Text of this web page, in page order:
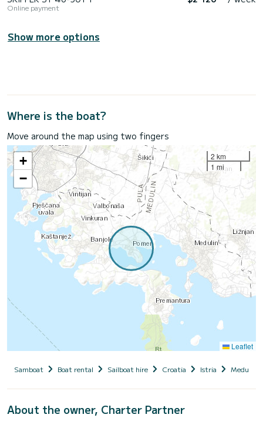
Online payment
Show more options
Where is the boat?
Move around the map using two fingers
+
−
2 km
1 mi
Leaflet
Samboat Boat rental Sailboat hire Croatia Istria Medulin
About the owner, Charter Partner